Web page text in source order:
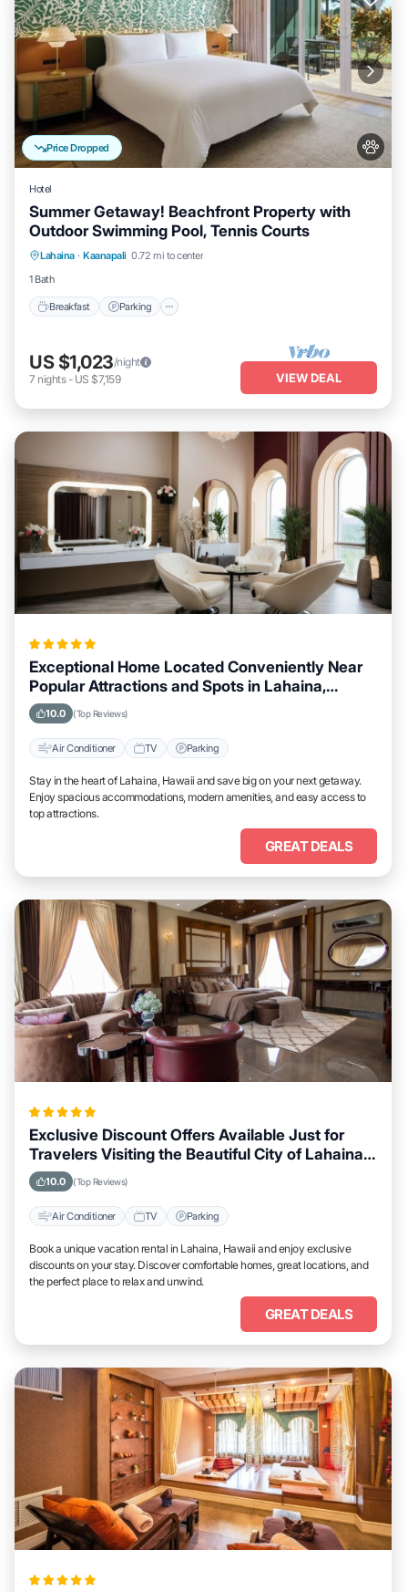
Price Dropped
Hotel
Summer Getaway! Beachfront Property with
Outdoor Swimming Pool, Tennis Courts
Lahaina · Kaanapali 0.72 mi to center
1 Bath
Breakfast Parking
Breakfast Parking
Pool
Balcony/Terrace
US $1,023/night
7 nights- US $7,159 VIEW DEAL
Exceptional Home Located Conveniently Near
Popular Attractions and Spots in Lahaina,
Hawaii City
10.0 (Top Reviews)
Air Conditioner TV Parking
Stay in the heart of Lahaina, Hawaii and save big on your next getaway.
Enjoy spacious accommodations, modern amenities, and easy access to
top attractions.
GREAT DEALS
Exclusive Discount Offers Available Just for
Travelers Visiting the Beautiful City of Lahaina,
Hawaii
10.0 (Top Reviews)
Air Conditioner TV Parking
Book a unique vacation rental in Lahaina, Hawaii and enjoy exclusive
discounts on your stay. Discover comfortable homes, great locations, and
the perfect place to relax and unwind.
GREAT DEALS